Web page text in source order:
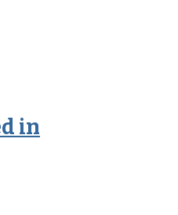
in